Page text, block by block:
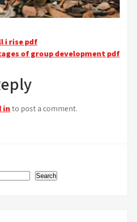
i rise pdf
of group development pdf
into post a comment.
Search